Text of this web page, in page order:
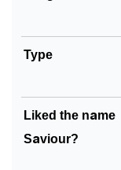
Type
Liked the name
Saviour?